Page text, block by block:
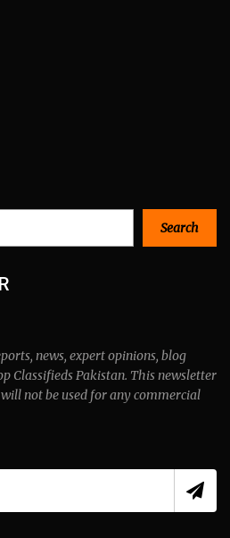
Search
news, expert opinions, blog
Classifieds Pakistan. This newsletter
not be used for any commercial